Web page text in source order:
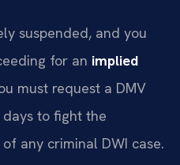
suspended, and you
for an implied
must request a DMV
to fight the
any criminal DWI case.